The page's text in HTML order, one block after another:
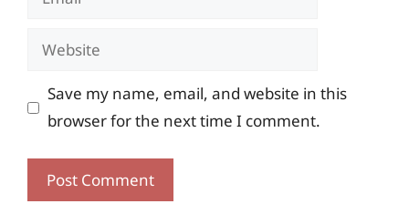
Website
Save my name, email, and website in this
browser for the next time I comment.